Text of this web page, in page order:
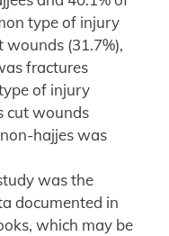
type of injury
wounds (31.7%),
fractures
of injury
cut wounds
hajjes was
was the
documented in
which may be